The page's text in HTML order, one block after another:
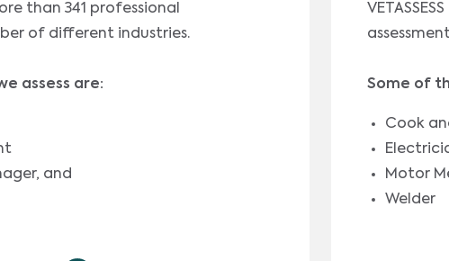
than 341 professional
of different industries.
assess are:
and
Some of
Cook
Motor
Welder